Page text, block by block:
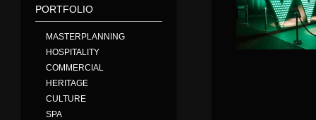
PORTFOLIO
MASTERPLANNING
HOSPITALITY
COMMERCIAL
HERITAGE
CULTURE
SPA